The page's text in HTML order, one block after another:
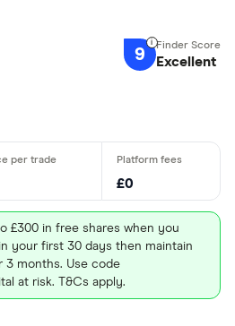
9 Excellent
£0
£300 in free shares when you
your first 30 days then maintain
3 months. Use code
at risk. T&Cs apply.